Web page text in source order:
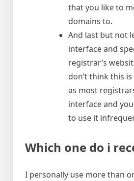
that you like to
domains to.
And last but not
interface and
registrar’s
don’t think this
as most
interface and
to use it
Which one do i
I personally use more than